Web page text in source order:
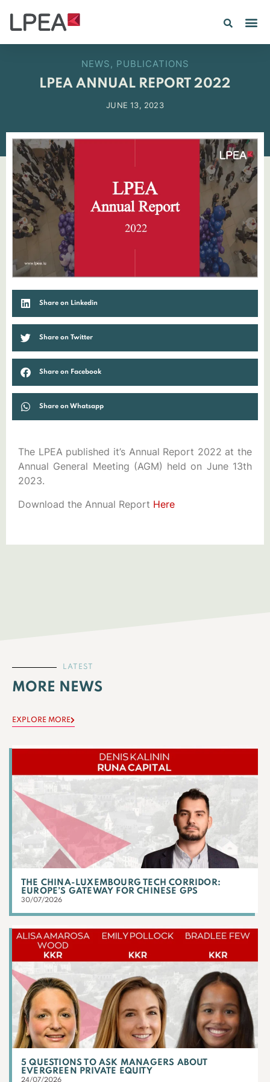
NEWS, PUBLICATIONS
LPEA ANNUAL REPORT 2022
JUNE 13, 2023
Share on Linkedin
Share on Twitter
Share on Facebook
Share on Whatsapp
The LPEA published it’s Annual Report 2022 at the
Annual General Meeting (AGM) held on June 13th
2023.
Download the Annual Report Here
LATEST
MORE NEWS
EXPLORE MORE
THE CHINA-LUXEMBOURG TECH CORRIDOR:
EUROPE’S GATEWAY FOR CHINESE GPS
30/07/2026
5 QUESTIONS TO ASK MANAGERS ABOUT
EVERGREEN PRIVATE EQUITY
24/07/2026